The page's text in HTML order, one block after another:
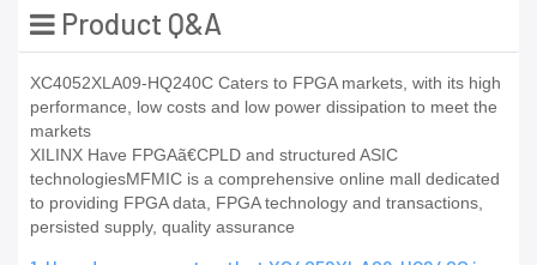
Product Q&A
XC4052XLA09-HQ240C Caters to FPGA markets, with its high
performance, low costs and low power dissipation to meet the
markets
XILINX Have FPGAã€CPLD and structured ASIC
technologiesMFMIC is a comprehensive online mall dedicated
to providing FPGA data, FPGA technology and transactions,
persisted supply, quality assurance